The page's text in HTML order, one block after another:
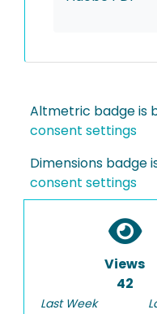
Altmetric badge is
consent settings
Dimensions badge
consent settings
Views
42
Last Week